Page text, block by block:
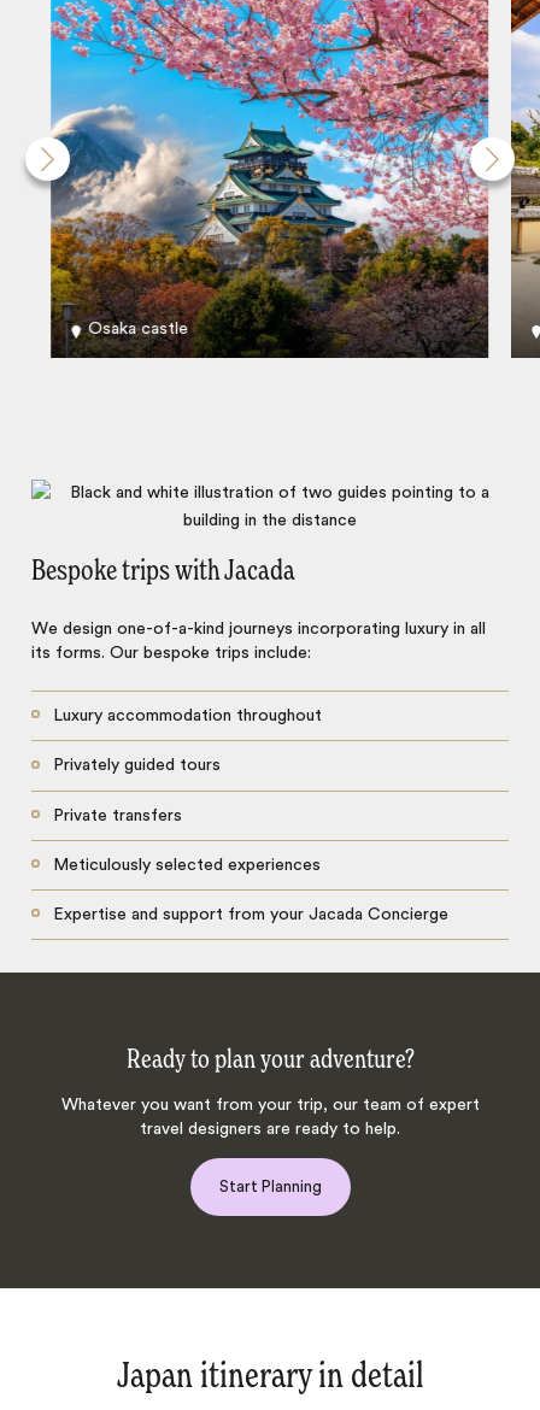
Osaka castle
Bespoke trips with Jacada
We design one-of-a-kind journeys incorporating luxury in all
its forms. Our bespoke trips include:
Luxury accommodation throughout
Privately guided tours
Private transfers
Meticulously selected experiences
Expertise and support from your Jacada Concierge
Ready to plan your adventure?
Whatever you want from your trip, our team of expert
travel designers are ready to help.
Start Planning
Japan itinerary in detail